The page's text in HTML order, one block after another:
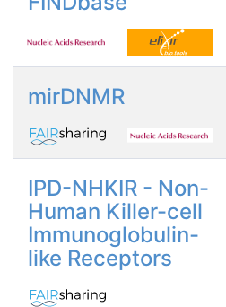
mirDNMR
IPD-NHKIR - Non-
Human Killer-cell
Immunoglobulin-
like Receptors